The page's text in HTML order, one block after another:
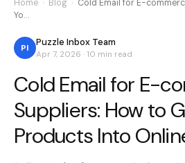
Home Blog
Cold Email for E-
Yo…
PI Puzzle Inbox Team
Apr 7, 2026 · 10 min read
Cold Email for E-
Suppliers: How to
Products Into